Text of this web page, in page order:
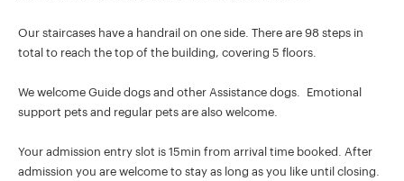
Our staircases have a handrail on one side. There are 98 steps in
total to reach the top of the building, covering 5 floors.
We welcome Guide dogs and other Assistance dogs. Emotional
support pets and regular pets are also welcome.
Your admission entry slot is 15min from arrival time booked. After
admission you are welcome to stay as long as you like until closing.